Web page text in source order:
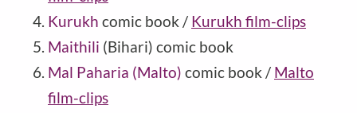
Kurukh comic book / Kurukh film-clips
Maithili (Bihari) comic book
Mal Paharia (Malto) comic book / Malto
film-clips